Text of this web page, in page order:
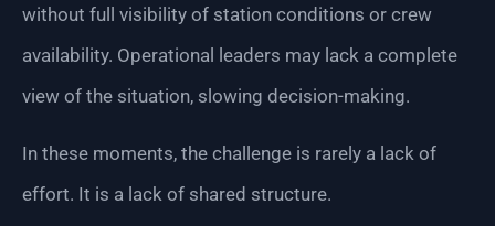
without full visibility of station conditions or crew
availability. Operational leaders may lack a complete
view of the situation, slowing decision-making.
In these moments, the challenge is rarely a lack of
effort. It is a lack of shared structure.